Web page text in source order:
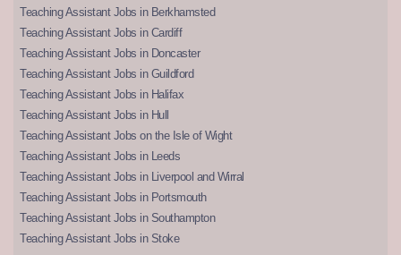
Teaching Assistant Jobs in Berkhamsted
Teaching Assistant Jobs in Cardiff
Teaching Assistant Jobs in Doncaster
Teaching Assistant Jobs in Guildford
Teaching Assistant Jobs in Halifax
Teaching Assistant Jobs in Hull
Teaching Assistant Jobs on the Isle of Wight
Teaching Assistant Jobs in Leeds
Teaching Assistant Jobs in Liverpool and Wirral
Teaching Assistant Jobs in Portsmouth
Teaching Assistant Jobs in Southampton
Teaching Assistant Jobs in Stoke